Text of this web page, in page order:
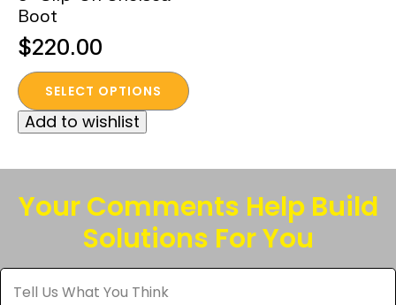
Boot
$220.00
SELECT OPTIONS
This
product
has
variants.
The
options
Add to wishlist
Your Comments Help Build
Solutions For You
Tell
Us